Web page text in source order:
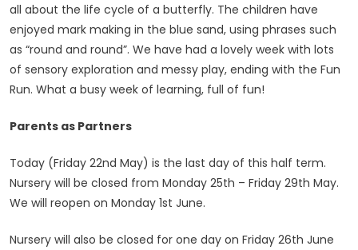
all about the life cycle of a butterfly. The children have
enjoyed mark making in the blue sand, using phrases such
as “round and round”. We have had a lovely week with lots
of sensory exploration and messy play, ending with the Fun
Run. What a busy week of learning, full of fun!
Parents as Partners
Today (Friday 22nd May) is the last day of this half term.
Nursery will be closed from Monday 25th – Friday 29th May.
We will reopen on Monday 1st June.
Nursery will also be closed for one day on Friday 26th June